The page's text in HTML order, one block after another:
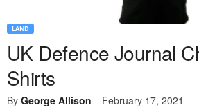
LAND
UK Defence Journal
Shirts
By George Allison - February 17, 2021